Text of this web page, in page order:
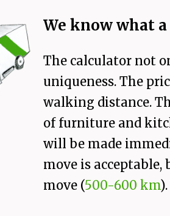
We know what
The calculator not
uniqueness. The
walking distance.
of furniture and
will be made
move is
move (500-600 km